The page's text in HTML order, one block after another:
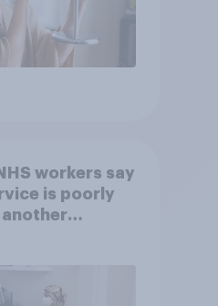
workers say
is poorly